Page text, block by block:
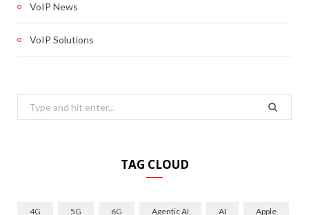
VoIP News
VoIP Solutions
Search
for:
TAG CLOUD
4G 5G 6G Agentic AI AI Apple